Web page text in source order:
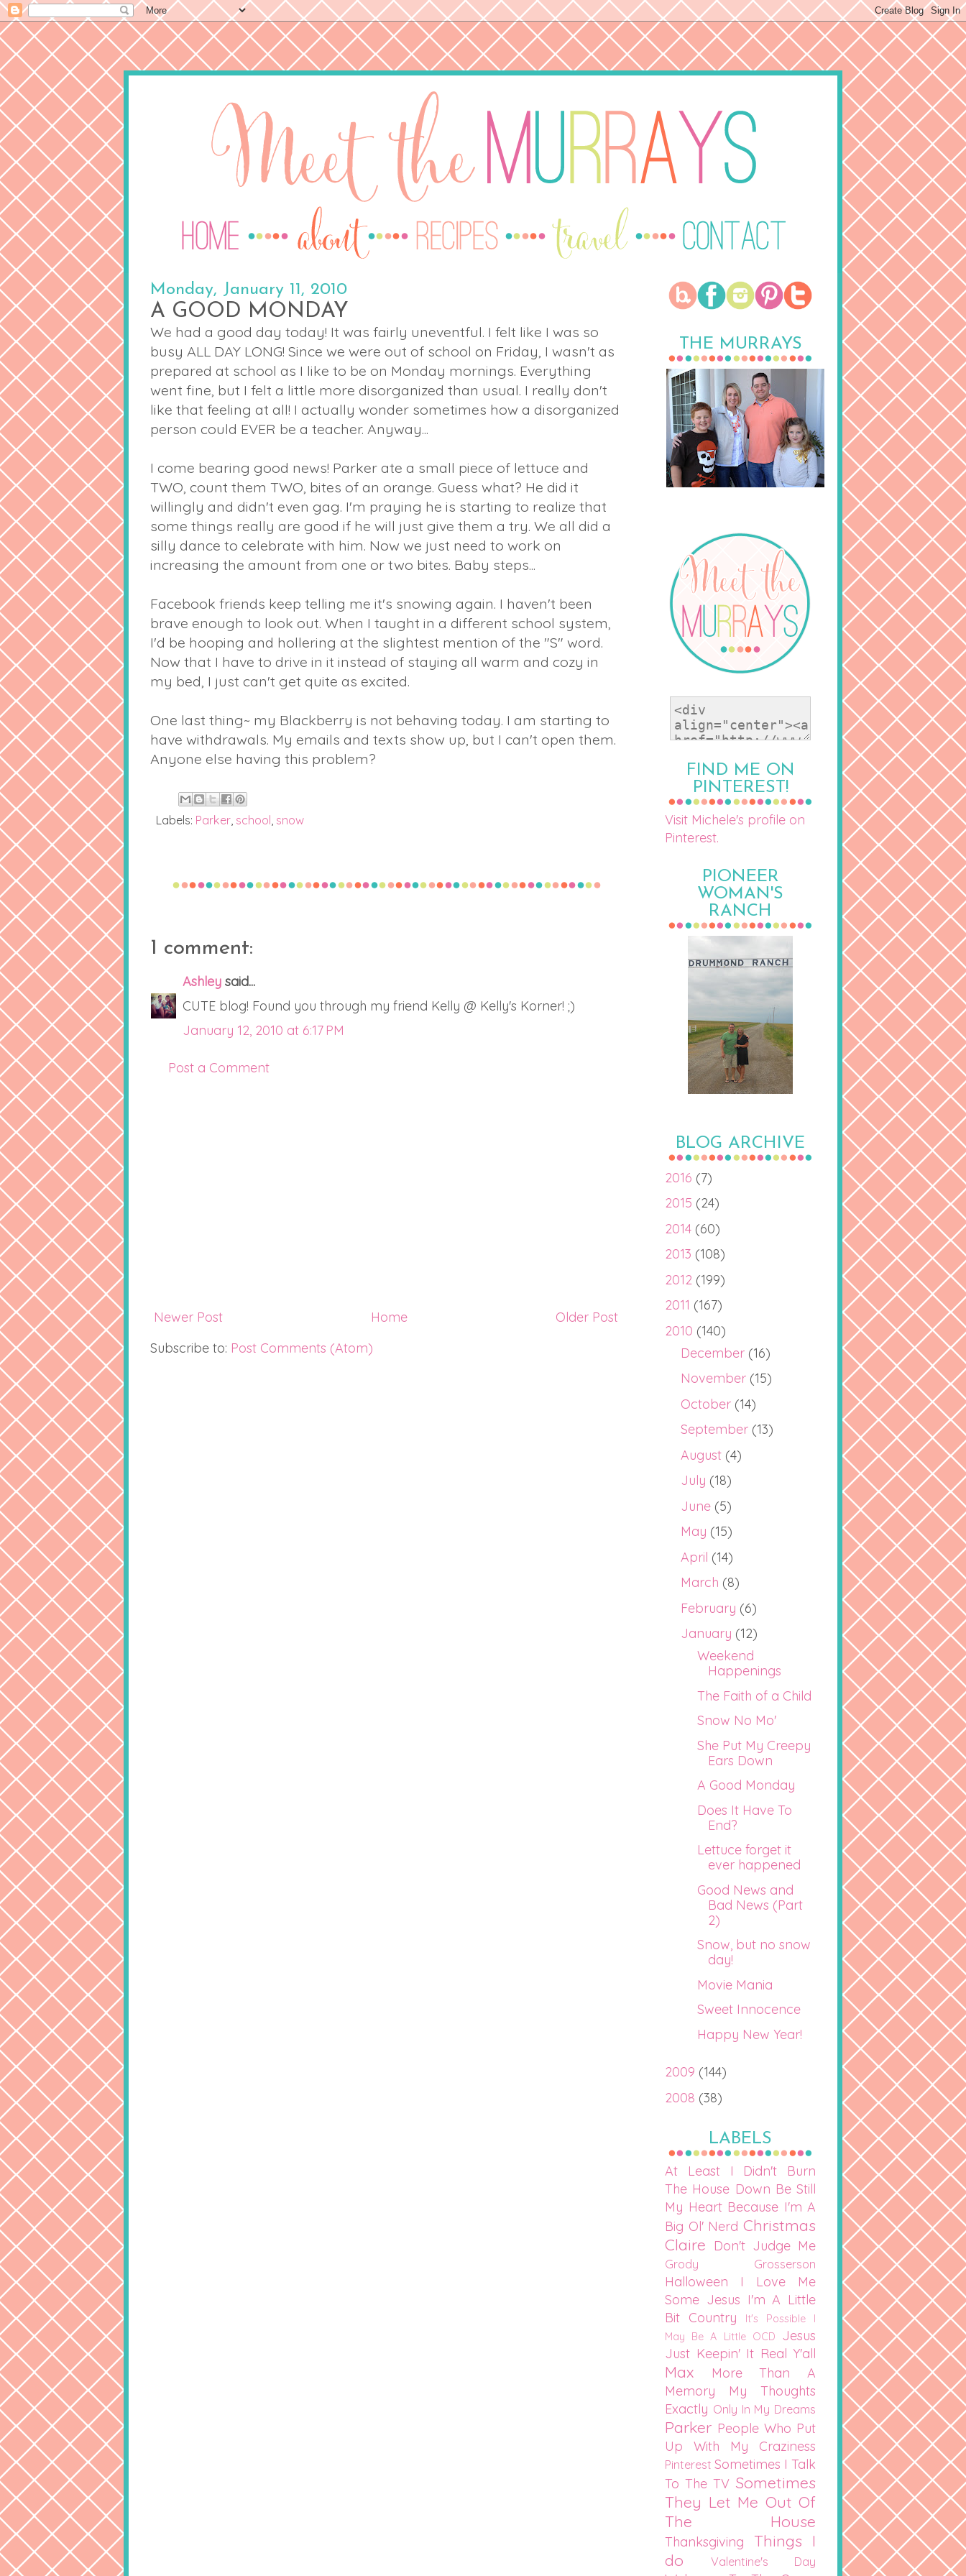
Monday, January 11, 2010
A GOOD MONDAY
We had a good day today! It was fairly uneventful. I felt like I was so
busy ALL DAY LONG! Since we were out of school on Friday, I wasn't as
prepared at school as I like to be on Monday mornings. Everything
went fine, but I felt a little more disorganized than usual. I really don't
like that feeling at all! I actually wonder sometimes how a disorganized
person could EVER be a teacher. Anyway...
I come bearing good news! Parker ate a small piece of lettuce and
TWO, count them TWO, bites of an orange. Guess what? He did it
willingly and didn't even gag. I'm praying he is starting to realize that
some things really are good if he will just give them a try. We all did a
silly dance to celebrate with him. Now we just need to work on
increasing the amount from one or two bites. Baby steps...
Facebook friends keep telling me it's snowing again. I haven't been
brave enough to look out. When I taught in a different school system,
I'd be hooping and hollering at the slightest mention of the "S" word.
Now that I have to drive in it instead of staying all warm and cozy in
my bed, I just can't get quite as excited.
One last thing~ my Blackberry is not behaving today. I am starting to
have withdrawals. My emails and texts show up, but I can't open them.
Anyone else having this problem?
Labels: Parker school snow
1 comment:
Ashley said...
CUTE blog! Found you through my friend Kelly @ Kelly's Korner! ;)
January 12, 2010 at 6:17 PM
Post a Comment
Newer Post Older Post
Home
Subscribe to: Post Comments (Atom)
THE MURRAYS
FIND ME ON
PINTEREST!
Visit Michele's profile on
Pinterest.
PIONEER
WOMAN'S
RANCH
BLOG ARCHIVE
2016 (7)
2015 (24)
2014 (60)
2013 (108)
2012 (199)
2011 (167)
2010 (140)
December (16)
November (15)
October (14)
September (13)
August (4)
July (18)
June (5)
May (15)
April (14)
March (8)
February (6)
January (12)
Weekend
Happenings
The Faith of a Child
Snow No Mo'
She Put My Creepy
Ears Down
A Good Monday
Does It Have To
End?
Lettuce forget it
ever happened
Good News and
Bad News (Part
2)
Snow, but no snow
day!
Movie Mania
Sweet Innocence
Happy New Year!
2009 (144)
2008 (38)
LABELS
At Least I Didn't Burn
The House Down Be Still
My Heart Because I'm A
Big Ol' Nerd Christmas
Claire
Don't Judge Me
Grody Grosserson
Halloween
I Love Me
Some Jesus I'm A Little
Bit Country
It's Possible I
May Be A Little OCD
Jesus
Just Keepin' It Real Y'all
Max
More Than A
Memory
My Thoughts
Exactly Only In My Dreams
Parker People Who Put
Up With My Craziness
Pinterest Sometimes I Talk
To The TV Sometimes
They Let Me Out Of
The House
Thanksgiving
Things I
do
Valentine's Day